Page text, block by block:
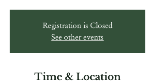
Registration is Closed
See other events
Time & Location